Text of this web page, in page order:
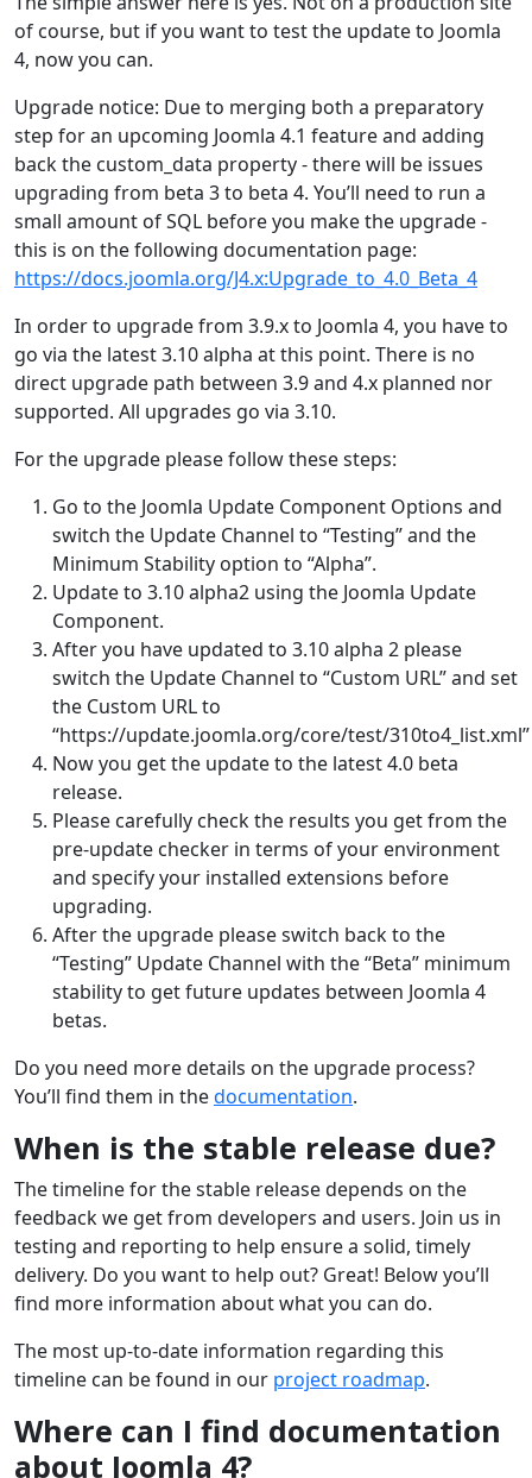
of course, but if you want to test the update to Joomla
4, now you can.
Upgrade notice: Due to merging both a preparatory
step for an upcoming Joomla 4.1 feature and adding
back the custom_data property - there will be issues
upgrading from beta 3 to beta 4. You’ll need to run a
small amount of SQL before you make the upgrade -
this is on the following documentation page:
https://docs.joomla.org/J4.x:Upgrade_to_4.0_Beta_4
In order to upgrade from 3.9.x to Joomla 4, you have to
go via the latest 3.10 alpha at this point. There is no
direct upgrade path between 3.9 and 4.x planned nor
supported. All upgrades go via 3.10.
For the upgrade please follow these steps:
Go to the Joomla Update Component Options and
switch the Update Channel to “Testing” and the
Minimum Stability option to “Alpha”.
Update to 3.10 alpha2 using the Joomla Update
Component.
After you have updated to 3.10 alpha 2 please
switch the Update Channel to “Custom URL” and set
the Custom URL to
“https://update.joomla.org/core/test/310to4_list.xml”
Now you get the update to the latest 4.0 beta
release.
Please carefully check the results you get from the
pre-update checker in terms of your environment
and specify your installed extensions before
upgrading.
After the upgrade please switch back to the
“Testing” Update Channel with the “Beta” minimum
stability to get future updates between Joomla 4
betas.
Do you need more details on the upgrade process?
You’ll find them in thedocumentation.
When is the stable release due?
The timeline for the stable release depends on the
feedback we get from developers and users. Join us in
testing and reporting to help ensure a solid, timely
delivery. Do you want to help out? Great! Below you’ll
find more information about what you can do.
The most up-to-date information regarding this
timeline can be found in our project roadmap.
Where can I find documentation
about Joomla 4?